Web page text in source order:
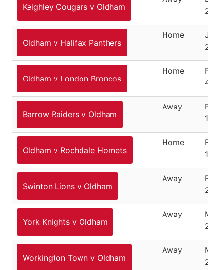
Keighley Cougars v Oldham
26,
Oldham v Halifax Panthers
Home
28,
Oldham v London Broncos
Home
4,
Barrow Raiders v Oldham
Away
10,
Oldham v Rochdale Hornets
Home
18,
Swinton Lions v Oldham
Away
25,
York Knights v Oldham
Away
Workington Town v Oldham
Away